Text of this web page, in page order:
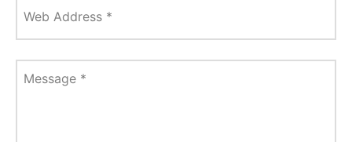
Web Address *
Message *